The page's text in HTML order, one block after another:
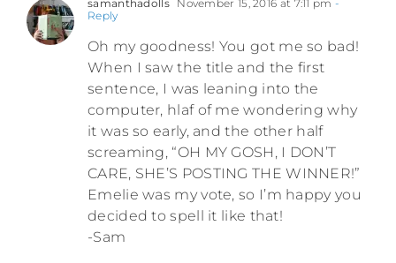
samanthadolls November 15, 2016 at 7:11 pm -
Reply
Oh my goodness! You got me so bad!
When I saw the title and the first
sentence, I was leaning into the
computer, hlaf of me wondering why
it was so early, and the other half
screaming, “OH MY GOSH, I DON’T
CARE, SHE’S POSTING THE WINNER!”
Emelie was my vote, so I’m happy you
decided to spell it like that!
-Sam